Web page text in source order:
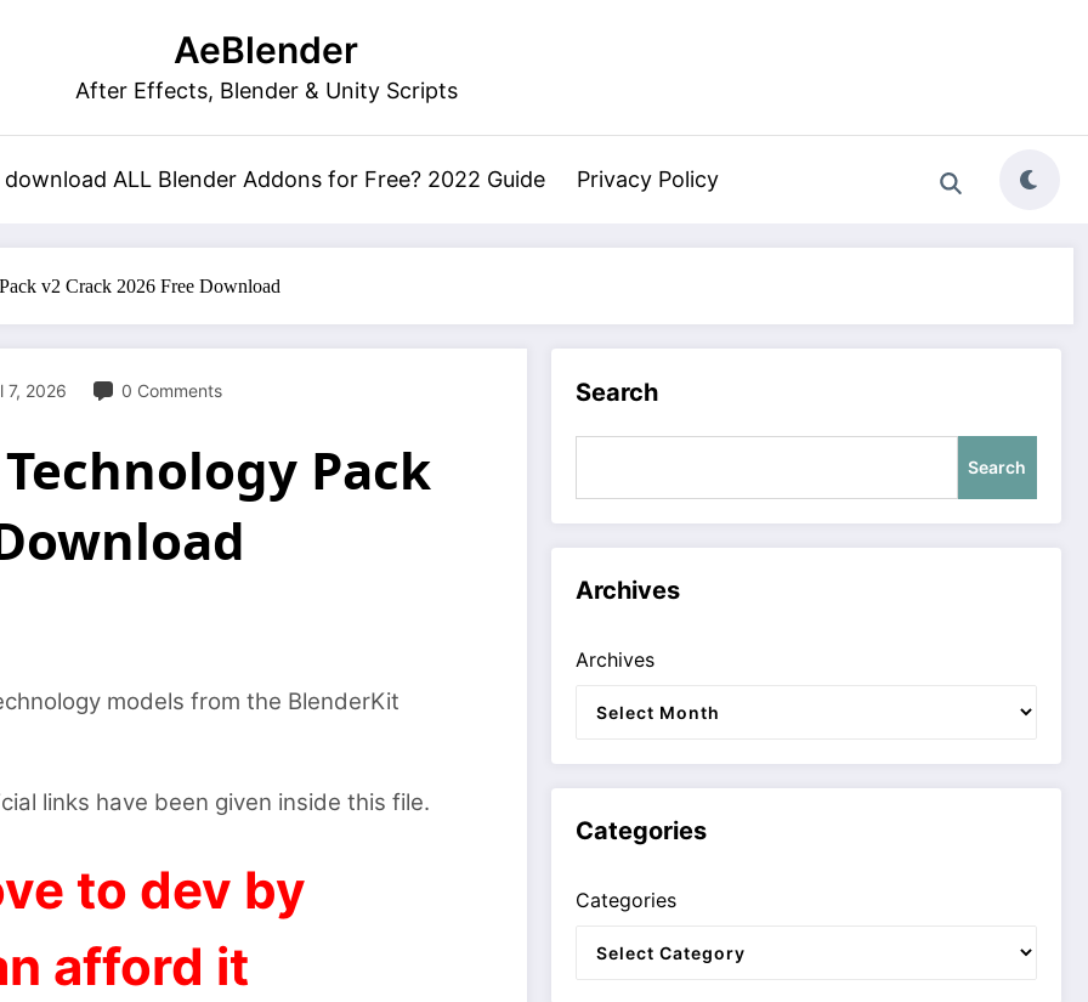
AeBlender
After Effects, Blender & Unity Scripts
ALL Blender Addons for Free? 2022 Guide Privacy Policy
v2 Crack 2026 Free Download
7, 2026 0 Comments
Pack
models from the BlenderKit
links have been given inside this file.
to dev by
afford it
Search
Search
Archives
Archives
Categories
Categories